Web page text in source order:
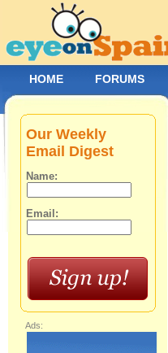
Our Weekly
Email Digest
Name:
Email:
Ads:
HOME FORUMS